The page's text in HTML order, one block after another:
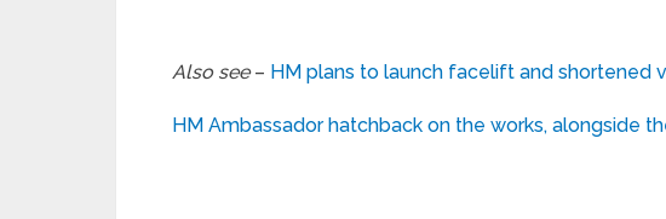
Also see– HM plans to launch facelift and shortened
HM Ambassador hatchback on the works, alongside